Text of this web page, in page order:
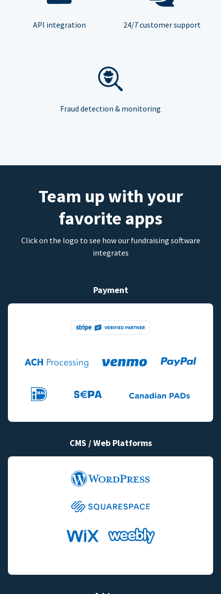
API integration 24/7 customer support
Fraud detection & monitoring
Team up with your
favorite apps
Click on the logo to see how our fundraising software
integrates
Payment
CMS / Web Platforms